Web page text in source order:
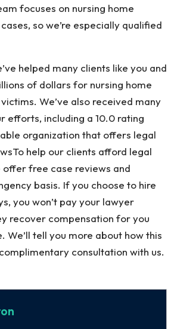
focuses on nursing home
so we’re especially qualified
helped many clients like you and
of dollars for nursing home
We’ve also received many
efforts, including a 10.0 rating
organization that offers legal
help our clients afford legal
free case reviews and
basis. If you choose to hire
you won’t pay your lawyer
recover compensation for you
We’ll tell you more about how this
consultation with us.